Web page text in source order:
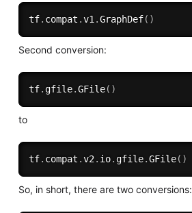
tf. compat .v1 .GraphDef( )
Second conversion:
tf. gfile.GFile( )
to
tf. compat .v2 . io. gfile.GFile( )
So, in short, there are two conversions: